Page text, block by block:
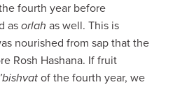
fourth year before
asorlah as well. This is
nourished from sap that the
Rosh Hashana. If fruit
of the fourth year, we